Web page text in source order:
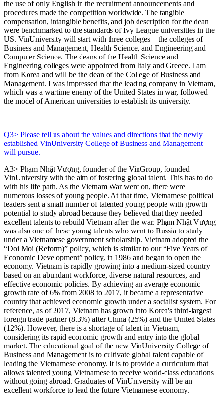
the use of only English in the recruitment announcements and
procedures made the competition worldwide. The tangible
compensation, intangible benefits, and job description for the dean
were benchmarked to the standards of Ivy League universities in the
US. VinUniversity will start with three colleges—the colleges of
Business and Management, Health Science, and Engineering and
Computer Science. The deans of the Health Science and
Engineering colleges were appointed from Italy and Greece. I am
from Korea and will be the dean of the College of Business and
Management. I was impressed that the leading company in Vietnam,
which was a wartime enemy of the United States in war, followed
the model of American universities to establish its university.
Q3> Please tell us about the values and directions that the newly
established VinUniversity College of Business and Management
will pursue.
A3> Phạm Nhật Vượng, founder of the VinGroup, founded
VinUniversity with the aim of fostering global talent. This has to do
with his life path. As the Vietnam War went on, there were
numerous losses of young people. At that time, Vietnamese political
leaders sent a small number of talented young people with growth
potential to study abroad because they believed that they needed
excellent talents to rebuild Vietnam after the war. Phạm Nhật Vượng
was also one of these young talents who went to Russia to study
under a Vietnamese government scholarship. Vietnam adopted the
“Doi Moi (Reform)” policy, which is similar to our “Five Years of
Economic Development” policy, in 1986 and began to open the
economy. Vietnam is rapidly growing into a medium-sized country
based on an abundant workforce, diverse natural resources, and
effective economic policies. By achieving an average economic
growth rate of 6% from 2008 to 2017, it became a representative
country that achieved economic growth under a socialist system. For
reference, as of 2017, Vietnam has grown into Korea's third-largest
foreign trade partner (8.3%) after China (25%) and the United States
(12%). However, there is a shortage of talent in Vietnam,
considering its rapid economic growth and entry into the global
market. The educational goal of the new VinUniversity College of
Business and Management is to cultivate global talent capable of
leading the Vietnamese economy. It is to provide a curriculum that
allows talented young Vietnamese to receive world-class educations
without going abroad. Graduates of VinUniversity will be an
excellent workforce to lead the future Vietnamese economy.